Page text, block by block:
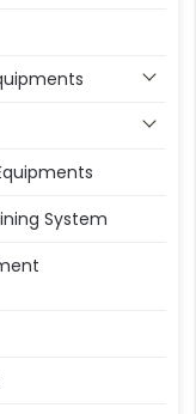
System